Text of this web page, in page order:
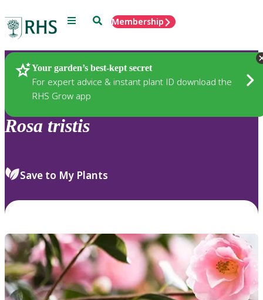
Menu SearchMembership
Your garden’s best-kept secret
For expert advice & instant plant ID download the
RHS Grow app
Plants
Rosa tristis
Save to My Plants